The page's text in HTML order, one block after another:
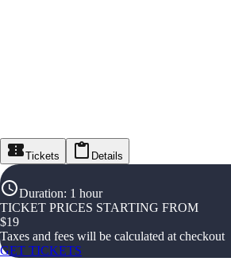
Tickets Details
Duration: 1 hour
TICKET PRICES STARTING FROM
$19
Taxes and fees will be calculated at checkout
GET TICKETS